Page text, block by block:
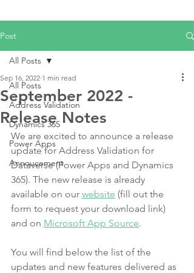
Post
All Posts
Address Validation
Dynamics 365
Power Apps
Annoucement
All Posts
September 2022 -
Release Notes
Sep 16, 2022 1 min read
We are excited to announce a release
update for Address Validation for
Dataverse (Power Apps and Dynamics
365). The new release is already
available on our website (fill out the
form to request your download link)
and on Microsoft App Source.
You will find below the list of the
updates and new features delivered as